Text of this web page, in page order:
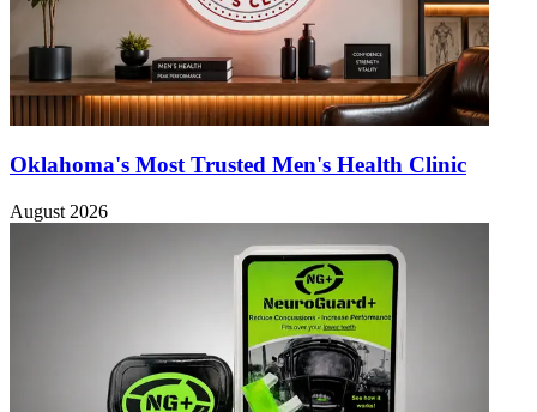
Oklahoma's Most Trusted Men's Health Clinic
August 2026